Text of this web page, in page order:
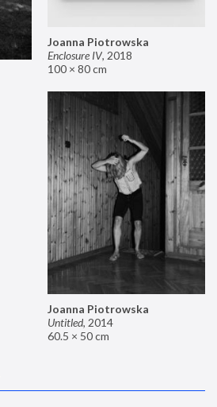
Joanna Piotrowska
Enclosure IV, 2018
100 × 80 cm
Joanna Piotrowska
Untitled, 2014
60.5 × 50 cm